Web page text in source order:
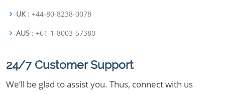
UK : +44-80-8238-0078
AUS : +61-1-8003-57380
24/7 Customer Support
We’ll be glad to assist you. Thus, connect with us